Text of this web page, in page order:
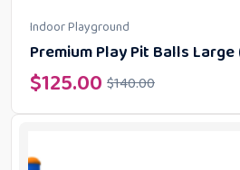
Indoor Playground
Premium Play Pit Balls Large
$140.00
$125.00